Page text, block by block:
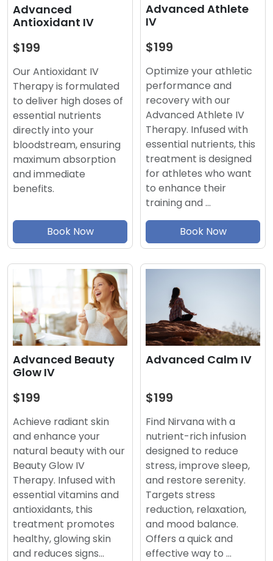
Advanced
Antioxidant IV
$199
Our Antioxidant IV
Therapy is formulated
to deliver high doses of
essential nutrients
directly into your
bloodstream, ensuring
maximum absorption
and immediate
benefits.
Book Now
Advanced Athlete
IV
$199
Optimize your athletic
performance and
recovery with our
Advanced Athlete IV
Therapy. Infused with
essential nutrients, this
treatment is designed
for athletes who want
to enhance their
training and …
Book Now
Advanced Beauty
Glow IV
$199
Achieve radiant skin
and enhance your
natural beauty with our
Beauty Glow IV
Therapy. Infused with
essential vitamins and
antioxidants, this
treatment promotes
healthy, glowing skin
and reduces signs…
Advanced Calm IV
$199
Find Nirvana with a
nutrient-rich infusion
designed to reduce
stress, improve sleep,
and restore serenity.
Targets stress
reduction, relaxation,
and mood balance.
Offers a quick and
effective way to …